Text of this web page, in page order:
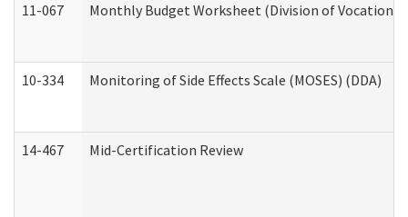
11-067 Monthly Budget Worksheet (Division of
10-334 Monitoring of Side Effects Scale (MOSES) (DDA)
14-467 Mid-Certification Review